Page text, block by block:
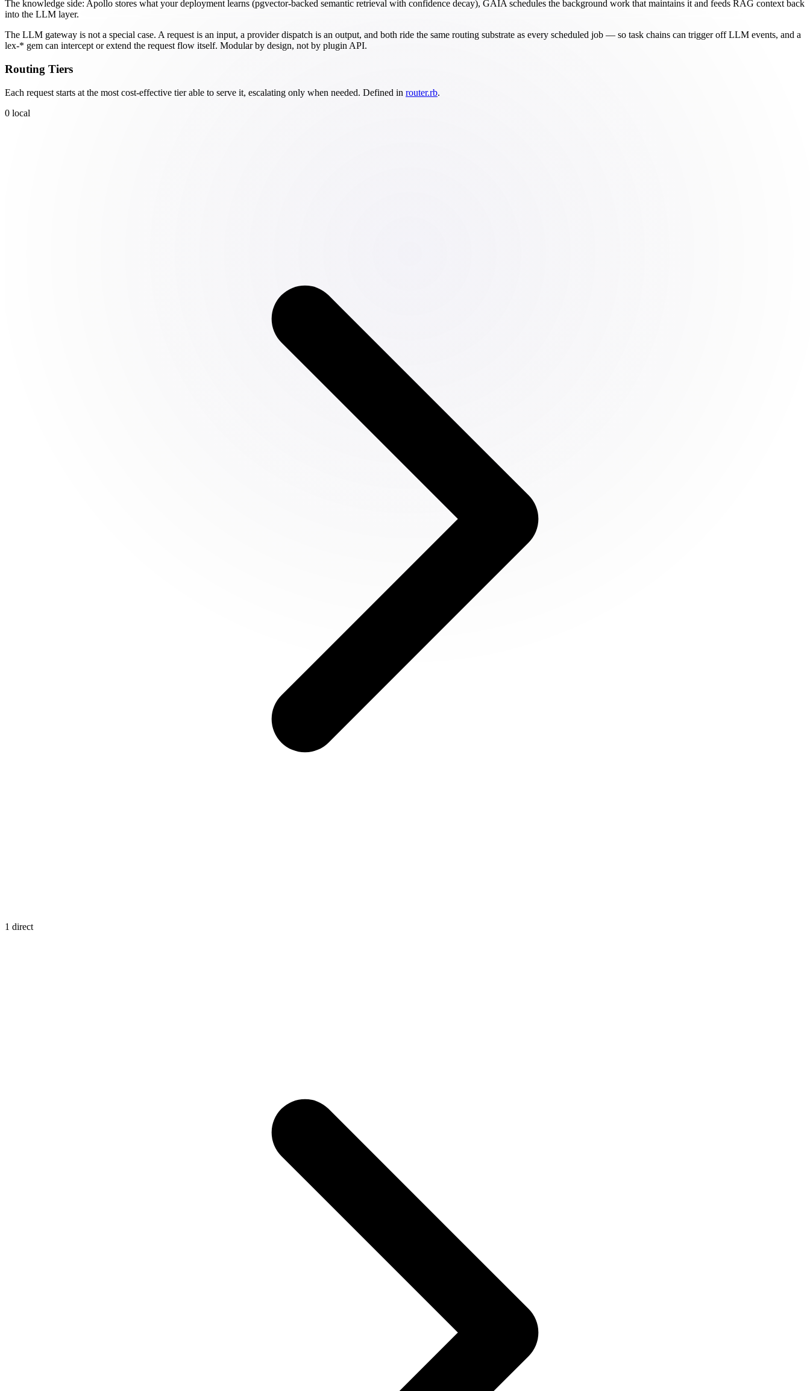
The knowledge side: Apollo stores what your deployment learns (pgvector-backed semantic retrieval with confidence decay), GAIA schedules the background work that maintains it and feeds RAG context back
into the LLM layer.
The LLM gateway is not a special case. A request is an input, a provider dispatch is an output, and both ride the same routing substrate as every scheduled job — so task chains can trigger off LLM events, and a
lex-* gem can intercept or extend the request flow itself. Modular by design, not by plugin API.
Routing Tiers
Each request starts at the most cost-effective tier able to serve it, escalating only when needed. Defined in router.rb.
0 local
1 direct